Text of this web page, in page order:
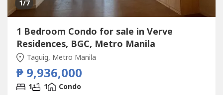
1/7
1 Bedroom Condo for sale in Verve
Residences, BGC, Metro Manila
Taguig, Metro Manila
₱ 9,936,000
1 1
Condo